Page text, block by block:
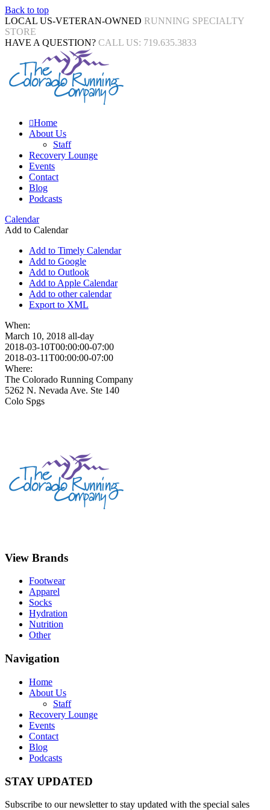
Back to top
LOCAL US-VETERAN-OWNED RUNNING SPECIALTY
STORE
HAVE A QUESTION? CALL US: 719.635.3833
Home
About Us
Staff
Recovery Lounge
Events
Contact
Blog
Podcasts
Calendar
Add to Calendar
Add to Timely Calendar
Add to Google
Add to Outlook
Add to Apple Calendar
Add to other calendar
Export to XML
When:
March 10, 2018 all-day
2018-03-10T00:00:00-07:00
2018-03-11T00:00:00-07:00
Where:
The Colorado Running Company
5262 N. Nevada Ave. Ste 140
Colo Spgs
View Brands
Footwear
Apparel
Socks
Hydration
Nutrition
Other
Navigation
Home
About Us
Staff
Recovery Lounge
Events
Contact
Blog
Podcasts
STAY UPDATED
Subscribe to our newsletter to stay updated with the special sales